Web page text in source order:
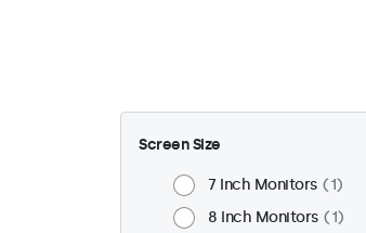
Screen Size
7 Inch Monitors
1
8 Inch Monitors
1